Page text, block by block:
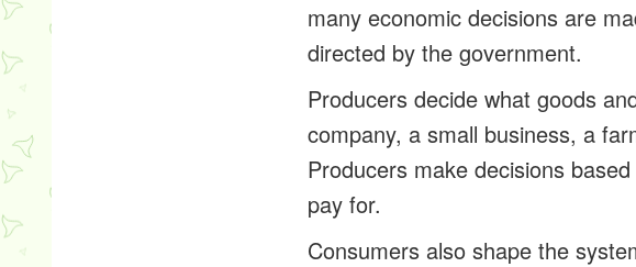
many economic decisions are
directed by the government.
Producers decide what goods
company, a small business, a
Producers make decisions
pay for.
Consumers also shape the